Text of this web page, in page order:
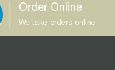
Order Online
We take orders online